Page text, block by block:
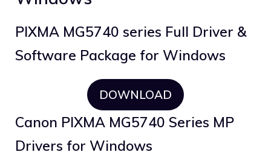
PIXMA MG5740 series Full Driver &
Software Package for Windows
DOWNLOAD
Canon PIXMA MG5740 Series MP
Drivers for Windows